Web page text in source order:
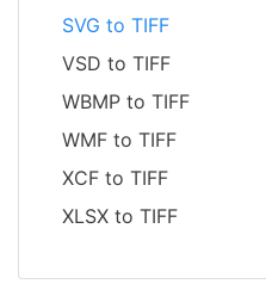
SVG to TIFF
VSD to TIFF
WBMP to TIFF
WMF to TIFF
XCF to TIFF
XLSX to TIFF